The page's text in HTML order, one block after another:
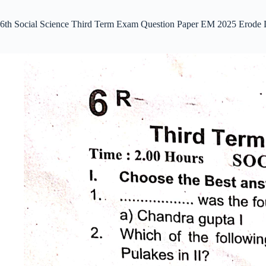
6th Social Science Third Term Exam Question Paper EM 2025 Erode